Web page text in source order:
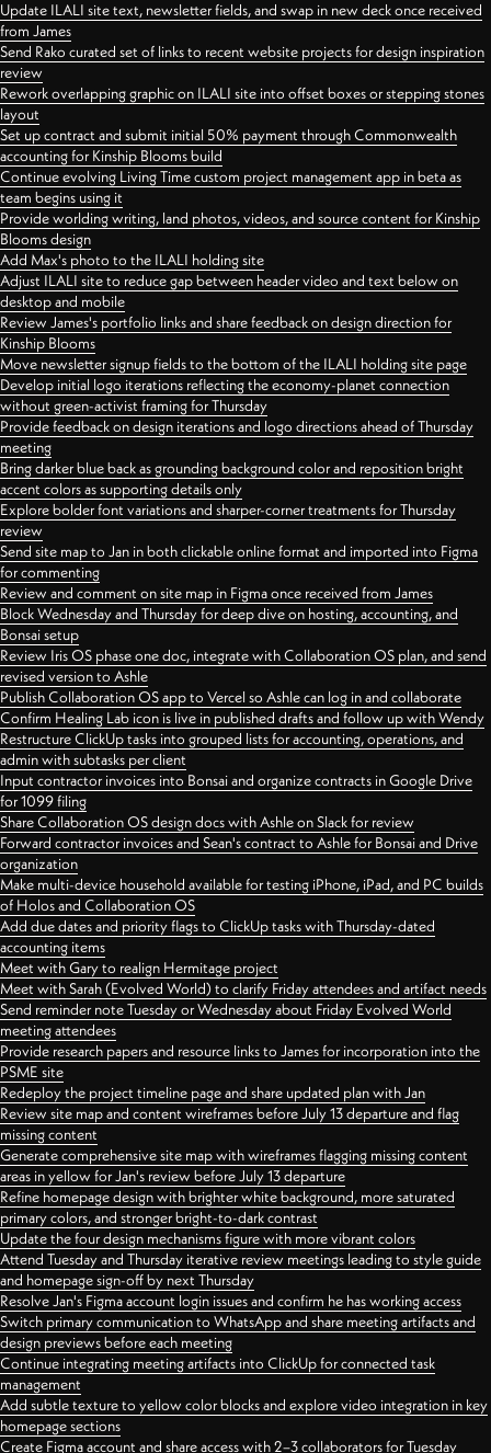
Update ILALI site text, newsletter fields, and swap in new deck once received
from James
Send Rako curated set of links to recent website projects for design inspiration
review
Rework overlapping graphic on ILALI site into offset boxes or stepping stones
layout
Set up contract and submit initial 50% payment through Commonwealth
accounting for Kinship Blooms build
Continue evolving Living Time custom project management app in beta as
team begins using it
Provide worlding writing, land photos, videos, and source content for Kinship
Blooms design
Add Max's photo to the ILALI holding site
Adjust ILALI site to reduce gap between header video and text below on
desktop and mobile
Review James's portfolio links and share feedback on design direction for
Kinship Blooms
Move newsletter signup fields to the bottom of the ILALI holding site page
Develop initial logo iterations reflecting the economy-planet connection
without green-activist framing for Thursday
Provide feedback on design iterations and logo directions ahead of Thursday
meeting
Bring darker blue back as grounding background color and reposition bright
accent colors as supporting details only
Explore bolder font variations and sharper-corner treatments for Thursday
review
Send site map to Jan in both clickable online format and imported into Figma
for commenting
Review and comment on site map in Figma once received from James
Block Wednesday and Thursday for deep dive on hosting, accounting, and
Bonsai setup
Review Iris OS phase one doc, integrate with Collaboration OS plan, and send
revised version to Ashle
Publish Collaboration OS app to Vercel so Ashle can log in and collaborate
Confirm Healing Lab icon is live in published drafts and follow up with Wendy
Restructure ClickUp tasks into grouped lists for accounting, operations, and
admin with subtasks per client
Input contractor invoices into Bonsai and organize contracts in Google Drive
for 1099 filing
Share Collaboration OS design docs with Ashle on Slack for review
Forward contractor invoices and Sean's contract to Ashle for Bonsai and Drive
organization
Make multi-device household available for testing iPhone, iPad, and PC builds
of Holos and Collaboration OS
Add due dates and priority flags to ClickUp tasks with Thursday-dated
accounting items
Meet with Gary to realign Hermitage project
Meet with Sarah (Evolved World) to clarify Friday attendees and artifact needs
Send reminder note Tuesday or Wednesday about Friday Evolved World
meeting attendees
Provide research papers and resource links to James for incorporation into the
PSME site
Redeploy the project timeline page and share updated plan with Jan
Review site map and content wireframes before July 13 departure and flag
missing content
Generate comprehensive site map with wireframes flagging missing content
areas in yellow for Jan's review before July 13 departure
Refine homepage design with brighter white background, more saturated
primary colors, and stronger bright-to-dark contrast
Update the four design mechanisms figure with more vibrant colors
Attend Tuesday and Thursday iterative review meetings leading to style guide
and homepage sign-off by next Thursday
Resolve Jan's Figma account login issues and confirm he has working access
Switch primary communication to WhatsApp and share meeting artifacts and
design previews before each meeting
Continue integrating meeting artifacts into ClickUp for connected task
management
Add subtle texture to yellow color blocks and explore video integration in key
homepage sections
Create Figma account and share access with 2–3 collaborators for Tuesday